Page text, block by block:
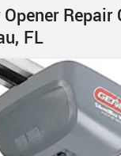
Repair
FL